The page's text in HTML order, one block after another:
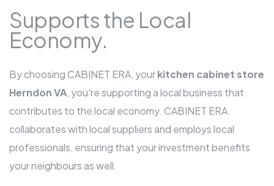
Supports the Local
Economy.
By choosing CABINET ERA, yourkitchen cabinet store
Herndon VA, you're supporting a local business that
contributes to the local economy. CABINET ERA
collaborates with local suppliers and employs local
professionals, ensuring that your investment benefits
your neighbours as well.